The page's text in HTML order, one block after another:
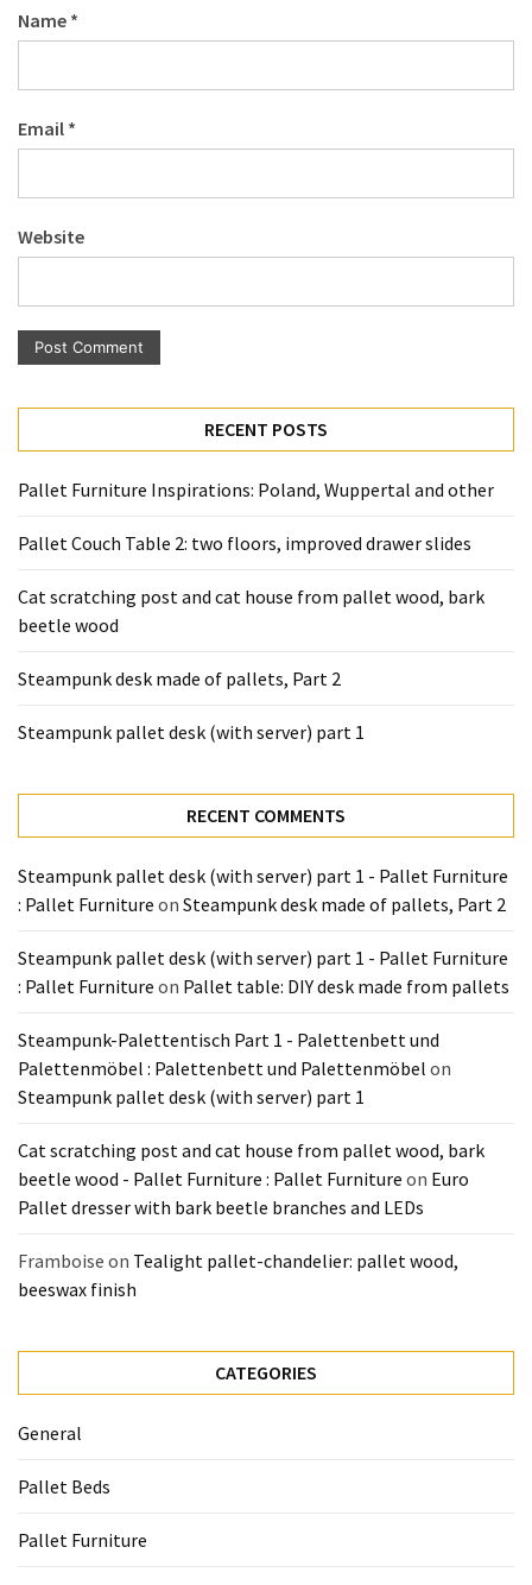
Pallet
Furniture
Pallet
Tables
General
(10)
Sofa
Beds
(4)
Tools
Pallet
Processing
Name *
Email *
Website
RECENT POSTS
Pallet Furniture Inspirations: Poland, Wuppertal and other
Pallet Couch Table 2: two floors, improved drawer slides
Cat scratching post and cat house from pallet wood, bark
beetle wood
Steampunk desk made of pallets, Part 2
Steampunk pallet desk (with server) part 1
RECENT COMMENTS
Steampunk pallet desk (with server) part 1 - Pallet Furniture
: Pallet Furniture on Steampunk desk made of pallets, Part 2
Steampunk pallet desk (with server) part 1 - Pallet Furniture
: Pallet Furniture on Pallet table: DIY desk made from pallets
Steampunk-Palettentisch Part 1 - Palettenbett und
Palettenmöbel : Palettenbett und Palettenmöbel on
Steampunk pallet desk (with server) part 1
Cat scratching post and cat house from pallet wood, bark
beetle wood - Pallet Furniture : Pallet Furniture on Euro
Pallet dresser with bark beetle branches and LEDs
Framboise on Tealight pallet-chandelier: pallet wood,
beeswax finish
CATEGORIES
General
Pallet Beds
Pallet Furniture